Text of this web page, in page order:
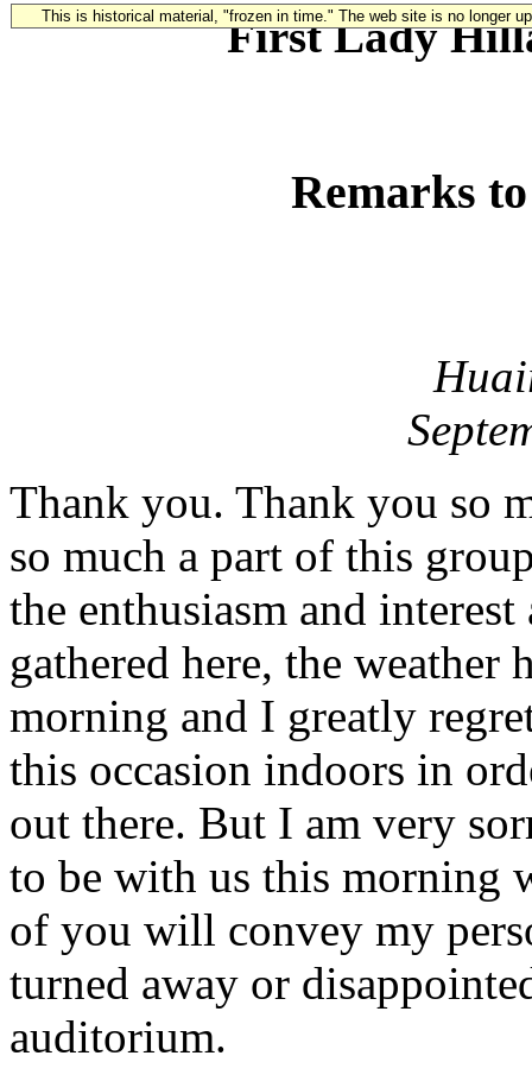
This is historical material, "frozen in time." The web site is no longer
First Lady
Remarks
Thank you. Thank you so
so much a part of this
the enthusiasm and
gathered here, the weather
morning and I greatly
this occasion indoors in
out there. But I am very
to be with us this morning
of you will convey my
turned away or
auditorium.